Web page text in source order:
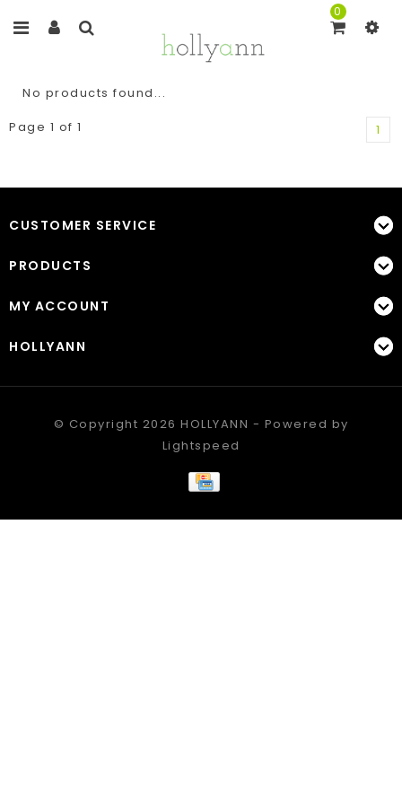
0
No products found...
Page 1 of 1
1
CUSTOMER SERVICE
PRODUCTS
MY ACCOUNT
HOLLYANN
© Copyright 2026 HOLLYANN - Powered by
Lightspeed